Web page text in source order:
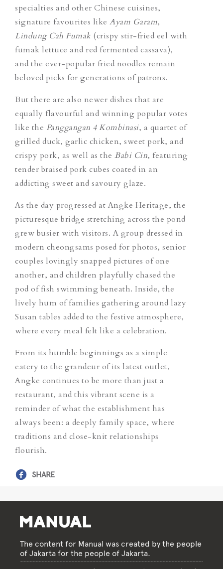
specialties and other Chinese cuisines,
signature favourites like Ayam Garam,
Lindung Cah Fumak(crispy stir-fried eel with
fumak lettuce and red fermented cassava),
and the ever-popular fried noodles remain
beloved picks for generations of patrons.
But there are also newer dishes that are
equally flavourful and winning popular votes
like the Panggangan 4 Kombinasi, a quartet of
grilled duck, garlic chicken, sweet pork, and
crispy pork, as well as the Babi Cin, featuring
tender braised pork cubes coated in an
addicting sweet and savoury glaze.
As the day progressed at Angke Heritage, the
picturesque bridge stretching across the pond
grew busier with visitors. A group dressed in
modern cheongsams posed for photos, senior
couples lovingly snapped pictures of one
another, and children playfully chased the
pod of fish swimming beneath. Inside, the
lively hum of families gathering around lazy
Susan tables added to the festive atmosphere,
where every meal felt like a celebration.
From its humble beginnings as a simple
eatery to the grandeur of its latest outlet,
Angke continues to be more than just a
restaurant, and this vibrant scene is a
reminder of what the establishment has
always been: a deeply family space, where
traditions and close-knit relationships
flourish.
SHARE
The content for Manual was created by the people
of Jakarta for the people of Jakarta.